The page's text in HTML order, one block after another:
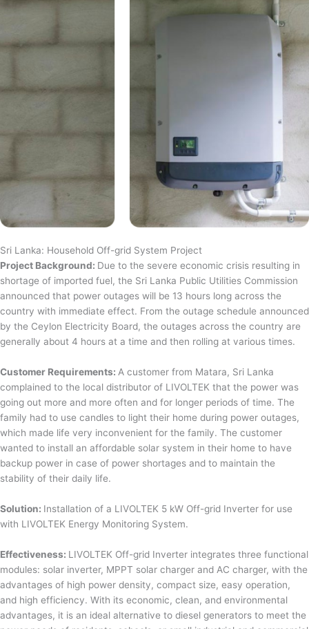
Sri Lanka: Household Off-grid System Project
Project Background: Due to the severe economic crisis resulting in
shortage of imported fuel, the Sri Lanka Public Utilities Commission
announced that power outages will be 13 hours long across the
country with immediate effect. From the outage schedule announced
by the Ceylon Electricity Board, the outages across the country are
generally about 4 hours at a time and then rolling at various times.
Customer Requirements: A customer from Matara, Sri Lanka
complained to the local distributor of LIVOLTEK that the power was
going out more and more often and for longer periods of time. The
family had to use candles to light their home during power outages,
which made life very inconvenient for the family. The customer
wanted to install an affordable solar system in their home to have
backup power in case of power shortages and to maintain the
stability of their daily life.
Solution: Installation of a LIVOLTEK 5 kW Off-grid Inverter for use
with LIVOLTEK Energy Monitoring System.
Effectiveness: LIVOLTEK Off-grid Inverter integrates three functional
modules: solar inverter, MPPT solar charger and AC charger, with the
advantages of high power density, compact size, easy operation,
and high efficiency. With its economic, clean, and environmental
advantages, it is an ideal alternative to diesel generators to meet the